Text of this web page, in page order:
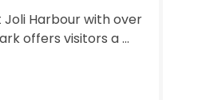
Harbour with over
offers visitors a ...